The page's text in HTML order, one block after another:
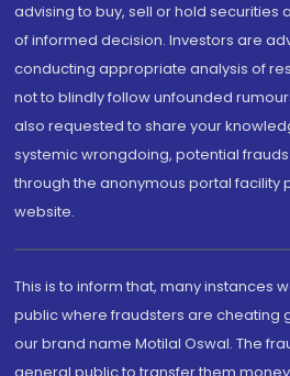
advising to buy, sell or hold securities
of informed decision. Investors are
conducting appropriate analysis of
not to blindly follow unfounded
also requested to share your
systemic wrongdoing, potential
through the anonymous portal facility
website.
This is to inform that, many instances
public where fraudsters are cheating
our brand name Motilal Oswal. The